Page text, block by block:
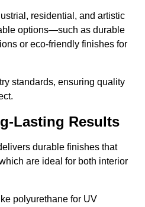
residential, and artistic
options—such as durable
or eco-friendly finishes for
standards, ensuring quality
Lasting Results
durable finishes that
are ideal for both interior
polyurethane for UV